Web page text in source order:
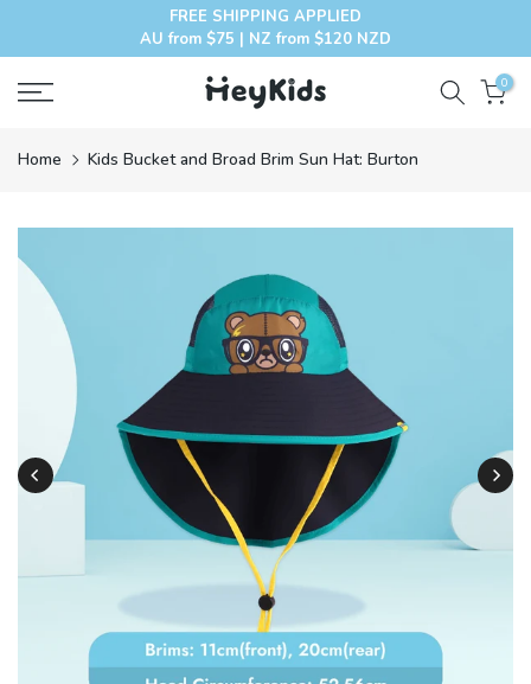
FREE SHIPPING APPLIED
AU from $75 | NZ from $120 NZD
0
Home Kids Bucket and Broad Brim Sun Hat: Burton